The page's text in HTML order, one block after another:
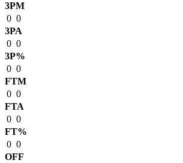
3PM
0 0
3PA
0 0
3P%
0 0
FTM
0 0
FTA
0 0
FT%
0 0
OFF